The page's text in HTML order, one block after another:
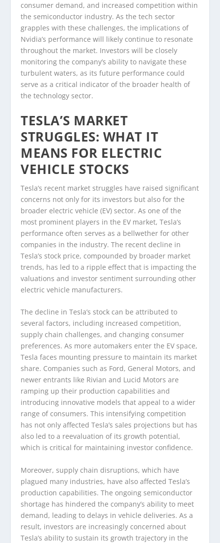
consumer demand, and increased competition within
the semiconductor industry. As the tech sector
grapples with these challenges, the implications of
Nvidia’s performance will likely continue to resonate
throughout the market. Investors will be closely
monitoring the company’s ability to navigate these
turbulent waters, as its future performance could
serve as a critical indicator of the broader health of
the technology sector.
TESLA’S MARKET
STRUGGLES: WHAT IT
MEANS FOR ELECTRIC
VEHICLE STOCKS
Tesla’s recent market struggles have raised significant
concerns not only for its investors but also for the
broader electric vehicle (EV) sector. As one of the
most prominent players in the EV market, Tesla’s
performance often serves as a bellwether for other
companies in the industry. The recent decline in
Tesla’s stock price, compounded by broader market
trends, has led to a ripple effect that is impacting the
valuations and investor sentiment surrounding other
electric vehicle manufacturers.
The decline in Tesla’s stock can be attributed to
several factors, including increased competition,
supply chain challenges, and changing consumer
preferences. As more automakers enter the EV space,
Tesla faces mounting pressure to maintain its market
share. Companies such as Ford, General Motors, and
newer entrants like Rivian and Lucid Motors are
ramping up their production capabilities and
introducing innovative models that appeal to a wider
range of consumers. This intensifying competition
has not only affected Tesla’s sales projections but has
also led to a reevaluation of its growth potential,
which is critical for maintaining investor confidence.
Moreover, supply chain disruptions, which have
plagued many industries, have also affected Tesla’s
production capabilities. The ongoing semiconductor
shortage has hindered the company’s ability to meet
demand, leading to delays in vehicle deliveries. As a
result, investors are increasingly concerned about
Tesla’s ability to sustain its growth trajectory in the